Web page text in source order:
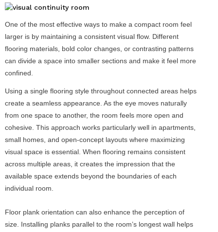
One of the most effective ways to make a compact room feel
larger is by maintaining a consistent visual flow. Different
flooring materials, bold color changes, or contrasting patterns
can divide a space into smaller sections and make it feel more
confined.
Using a single flooring style throughout connected areas helps
create a seamless appearance. As the eye moves naturally
from one space to another, the room feels more open and
cohesive. This approach works particularly well in apartments,
small homes, and open-concept layouts where maximizing
visual space is essential. When flooring remains consistent
across multiple areas, it creates the impression that the
available space extends beyond the boundaries of each
individual room.
Floor plank orientation can also enhance the perception of
size. Installing planks parallel to the room’s longest wall helps